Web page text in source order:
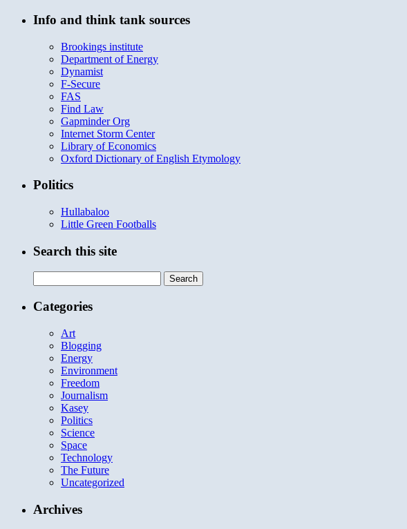
Info and think tank sources
Brookings institute
Department of Energy
Dynamist
F-Secure
FAS
Find Law
Gapminder Org
Internet Storm Center
Library of Economics
Oxford Dictionary of English Etymology
Politics
Hullabaloo
Little Green Footballs
Search this site
for:
Categories
Art
Blogging
Energy
Environment
Freedom
Journalism
Kasey
Politics
Science
Space
Technology
The Future
Uncategorized
Archives